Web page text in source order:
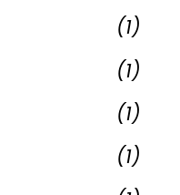
(1)
(1)
(1)
(1)